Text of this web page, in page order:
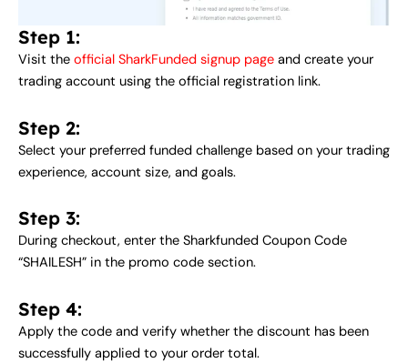
Step 1:
Visit the official SharkFunded signup page and create your
trading account using the official registration link.
Step 2:
Select your preferred funded challenge based on your trading
experience, account size, and goals.
Step 3:
During checkout, enter the Sharkfunded Coupon Code
“SHAILESH” in the promo code section.
Step 4:
Apply the code and verify whether the discount has been
successfully applied to your order total.